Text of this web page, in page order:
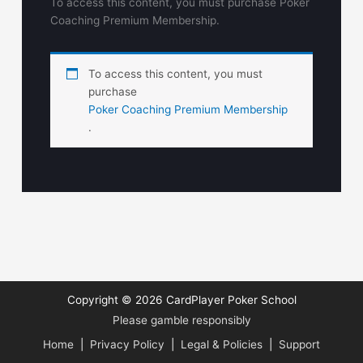
To access this content, you must purchase Poker
Coaching Premium Membership.
To access this content, you must
purchase
Poker Coaching Premium Membership
.
Copyright © 2026 CardPlayer Poker School
Please gamble responsibly
Home
Privacy Policy Legal & Policies Support